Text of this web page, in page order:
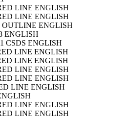
LINE ENGLISH
LINE ENGLISH
OUTLINE ENGLISH
ENGLISH
CSDS ENGLISH
LINE ENGLISH
LINE ENGLISH
LINE ENGLISH
LINE ENGLISH
LINE ENGLISH
LINE ENGLISH
LINE ENGLISH